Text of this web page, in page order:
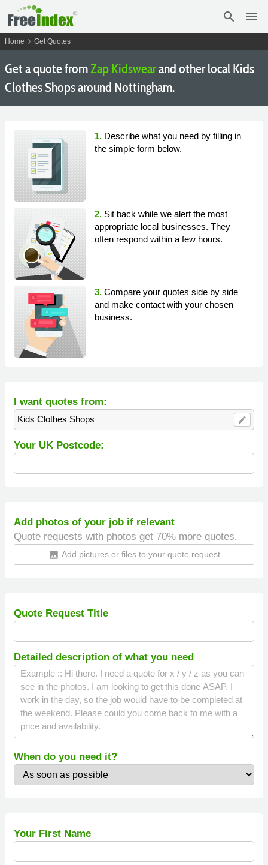
search menu
Home chevron_right Get Quotes
Get a quote fromZap Kidswearand other local Kids
Clothes Shops around Nottingham.
1. Describe what you need by filling in
the simple form below.
2. Sit back while we alert the most
appropriate local businesses. They
often respond within a few hours.
3. Compare your quotes side by side
and make contact with your chosen
business.
I want quotes from:
Kids Clothes Shops edit
Your UK Postcode:
Add photos of your job if relevant
Quote requests with photos get 70% more quotes.
insert_photo Add pictures or files to your quote request
Quote Request Title
Detailed description of what you need
When do you need it?
Your First Name